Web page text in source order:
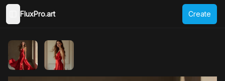
Toggle Sidebar
FluxPro.art Create